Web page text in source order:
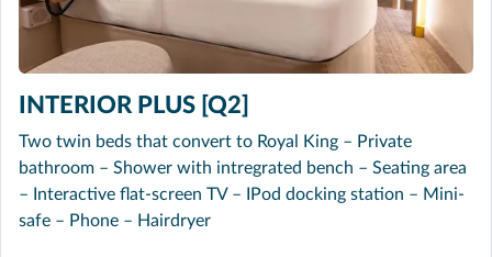
INTERIOR PLUS [Q2]
Two twin beds that convert to Royal King – Private
bathroom – Shower with intregrated bench – Seating area
– Interactive flat-screen TV – IPod docking station – Mini-
safe – Phone – Hairdryer